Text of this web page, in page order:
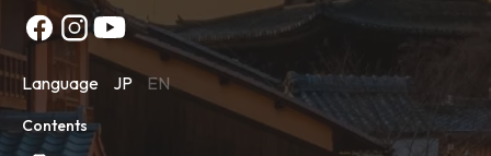
Language JP EN
Contents